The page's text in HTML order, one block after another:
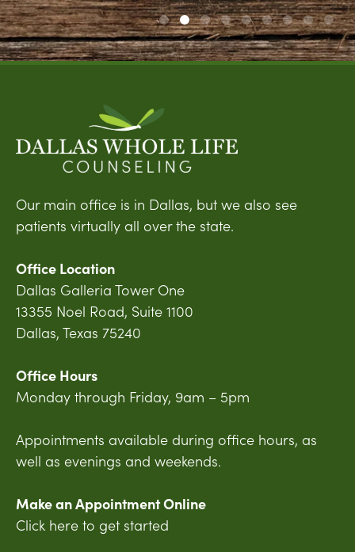
Our main office is in Dallas, but we also see
patients virtually all over the state.
Office Location
Dallas Galleria Tower One
13355 Noel Road, Suite 1100
Dallas, Texas 75240
Office Hours
Monday through Friday, 9am – 5pm
Appointments available during office hours, as
well as evenings and weekends.
Make an Appointment Online
Click here to get started